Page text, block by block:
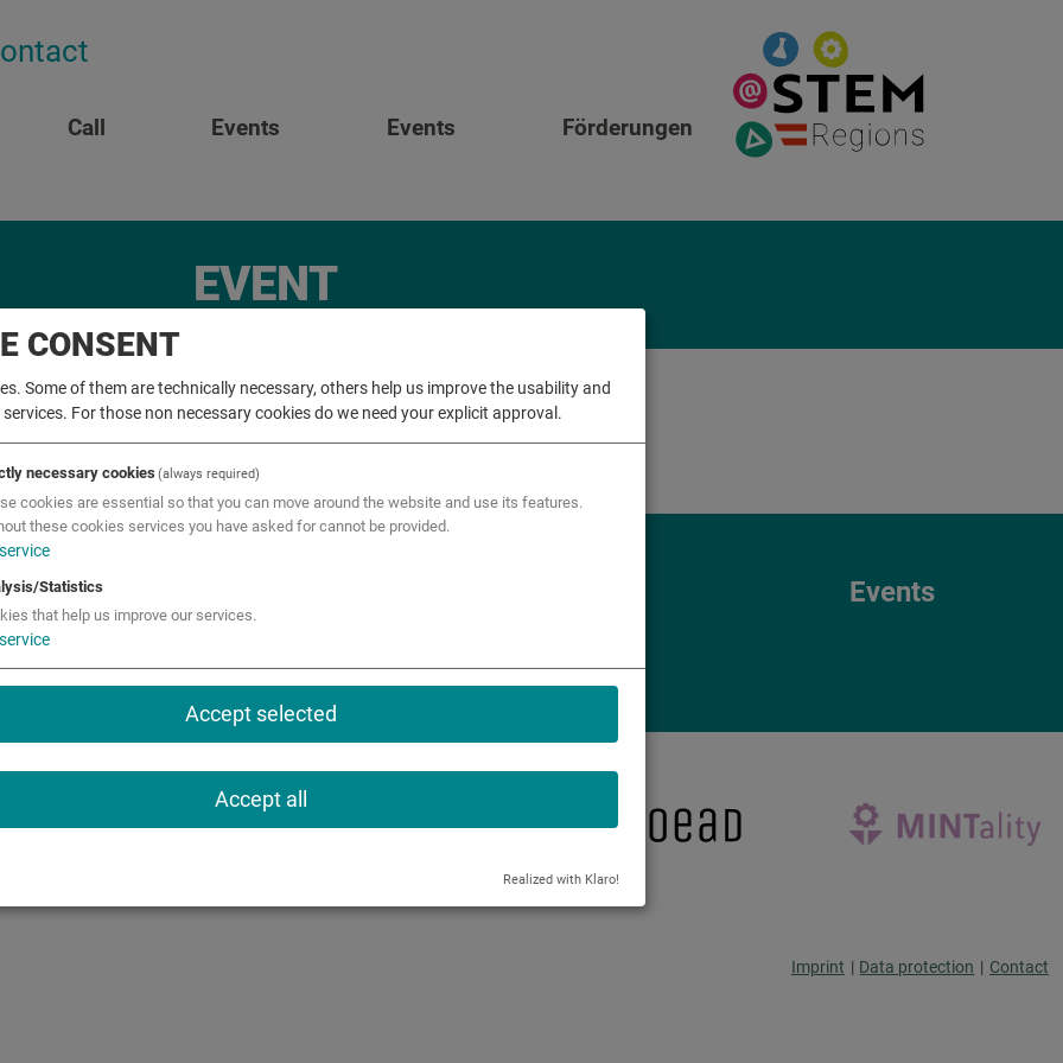
CONSENT
Some of them are technically necessary, others help us improve the usability and
For those non necessary cookies do we need your explicit approval.
necessary cookies(always required)
cookies are essential so that you can move around the website and use its features.
these cookies services you have asked for cannot be provided.
service
Statistics
that help us improve our services.
service
Accept selected
Accept all
Realized with Klaro!
Call Events Events Förderungen
EVENT
Events
Imprint | Data protection | Contact